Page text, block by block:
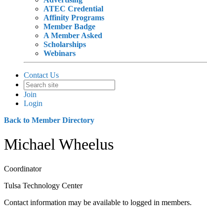
ATEC Credential
Affinity Programs
Member Badge
A Member Asked
Scholarships
Webinars
Contact Us
Join
Login
Back to Member Directory
Michael Wheelus
Coordinator
Tulsa Technology Center
Contact information may be available to logged in members.